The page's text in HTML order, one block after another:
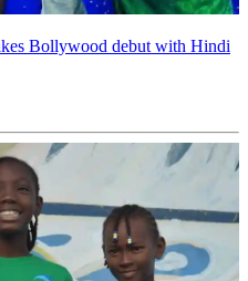
Bollywood debut with Hindi